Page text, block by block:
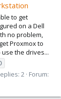
to get
on a Dell
no problem,
Proxmox to
use the drives...
2 Forum: